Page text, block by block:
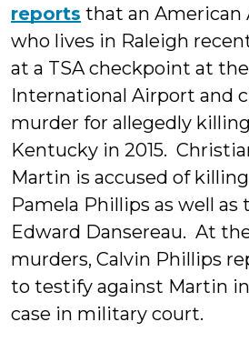
reports that an American
who lives in Raleigh
at a TSA checkpoint at
International Airport and
murder for allegedly
Kentucky in 2015.
Martin is accused of
Pamela Phillips as well
Edward Dansereau. At
murders, Calvin Phillips
to testify against Martin
case in military court.